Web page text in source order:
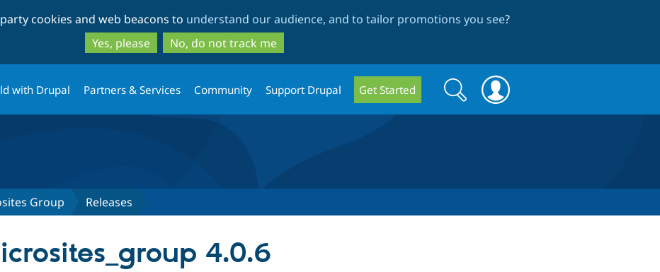
to
main
content
to
search
cookies and web beacons to understand our audience, and to tailor promotions you see?
Yes, please
No, do not track me
with Drupal Partners & Services Community Support Drupal Get Started
Search
form
Search
Group Releases
4.0.6